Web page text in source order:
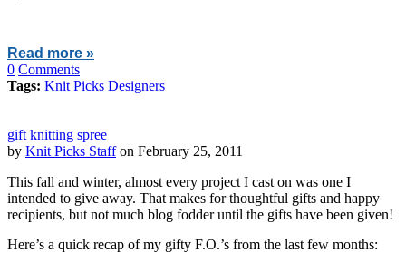
Read more »
0 Comments
Tags: Knit Picks Designers
gift knitting spree
by Knit Picks Staffon February 25, 2011
This fall and winter, almost every project I cast on was one I
intended to give away. That makes for thoughtful gifts and happy
recipients, but not much blog fodder until the gifts have been given!
Here’s a quick recap of my gifty F.O.’s from the last few months: